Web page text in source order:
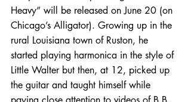
Heavy” will be released on June 20 (on
Chicago’s Alligator). Growing up in the
rural Louisiana town of Ruston, he
started playing harmonica in the style of
Little Walter but then, at 12, picked up
the guitar and taught himself while